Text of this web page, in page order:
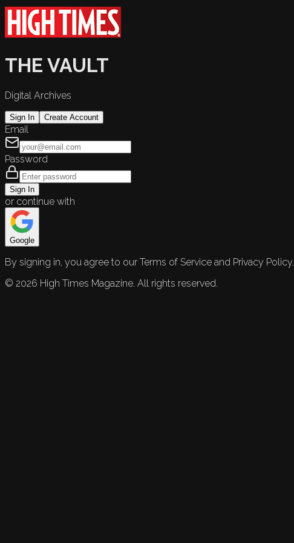
THE VAULT
Digital Archives
Sign In Create Account
Email
Password
Sign In
or continue with
Google
By signing in, you agree to our Terms of Service and Privacy Policy.
© 2026 High Times Magazine. All rights reserved.